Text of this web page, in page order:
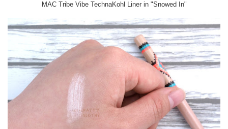
MAC Tribe Vibe TechnaKohl Liner in "Snowed In"